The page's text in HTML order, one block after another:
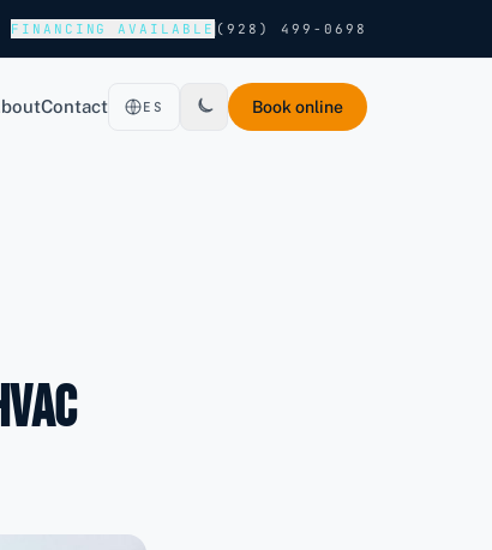
FINANCING AVAILABLE (928) 499-0698
Contact ES Book online